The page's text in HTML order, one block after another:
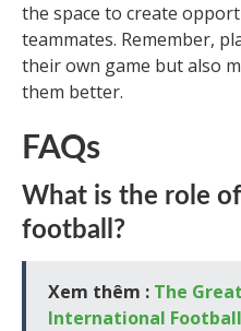
the space to create
teammates. Remember,
their own game but also
them better.
FAQs
What is the role
football?
Xem thêm : The
International Football